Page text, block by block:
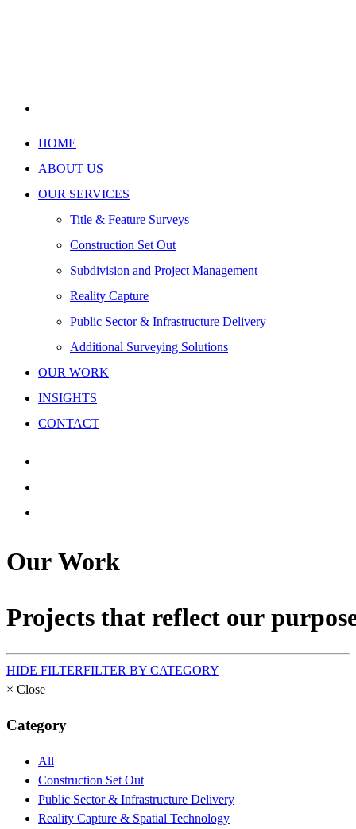
HOME
ABOUT US
OUR SERVICES
Title & Feature Surveys
Construction Set Out
Subdivision and Project Management
Reality Capture
Public Sector & Infrastructure Delivery
Additional Surveying Solutions
OUR WORK
INSIGHTS
CONTACT
Our Work
Projects that reflect our
HIDE FILTERFILTER BY CATEGORY
× Close
Category
All
Construction Set Out
Public Sector & Infrastructure Delivery
Reality Capture & Spatial Technology